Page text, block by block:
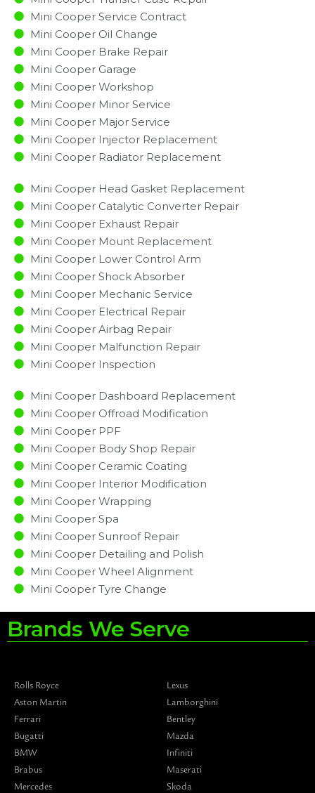
Mini Cooper Service Contract
Mini Cooper Oil Change
Mini Cooper Brake Repair
Mini Cooper Garage
Mini Cooper Workshop
Mini Cooper Minor Service​
Mini Cooper Major Service​
Mini Cooper Injector Replacement ​
Mini Cooper Radiator Replacement​
Mini Cooper Head Gasket Replacement
Mini Cooper Catalytic Converter Repair
Mini Cooper Exhaust Repair
Mini Cooper Mount Replacement
Mini Cooper Lower Control Arm
Mini Cooper Shock Absorber
Mini Cooper Mechanic Service
Mini Cooper Electrical Repair
Mini Cooper Airbag Repair
Mini Cooper Malfunction Repair​​
Mini Cooper Inspection​
Mini Cooper Dashboard Replacement
Mini Cooper Offroad Modification
Mini Cooper PPF
Mini Cooper Body Shop Repair
Mini Cooper Ceramic Coating
Mini Cooper Interior Modification
Mini Cooper Wrapping
Mini Cooper Spa
Mini Cooper Sunroof Repair
Mini Cooper Detailing and Polish
Mini Cooper Wheel Alignment
Mini Cooper Tyre Change
Brands We Serve
Rolls Royce
Aston Martin
Ferrari
Bugatti
BMW
Brabus
Mercedes
Lexus
Lamborghini
Bentley
Mazda
Infiniti
Maserati
Skoda